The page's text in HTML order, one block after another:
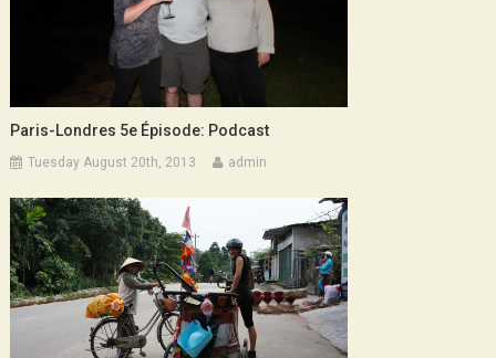
Paris-Londres 5e Épisode: Podcast
Tuesday August 20th, 2013 admin